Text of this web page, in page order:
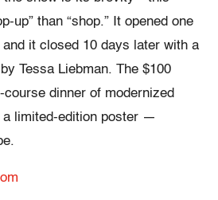
up” than “shop.” It opened one
it closed 10 days later with a
Tessa Liebman. The $100
dinner of modernized
a limited-edition poster —